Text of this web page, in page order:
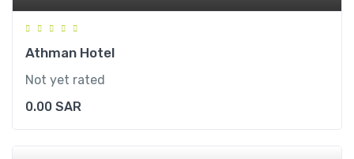
Athman Hotel
Not yet rated
0.00 SAR